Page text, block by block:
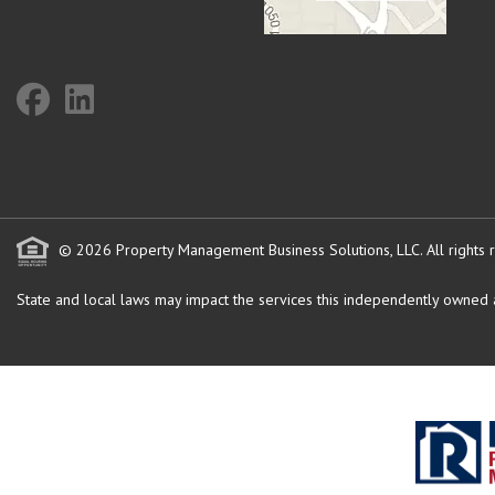
© 2026 Property Management Business Solutions, LLC. All rights
State and local laws may impact the services this independently